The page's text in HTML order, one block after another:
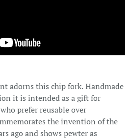
adorns this chip fork. Handmade
it is intended as a gift for
prefer reusable over
the invention of the
ago and shows pewter as